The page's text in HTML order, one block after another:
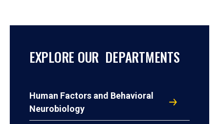
EXPLORE OUR DEPARTMENTS
Human Factors and Behavioral
Neurobiology